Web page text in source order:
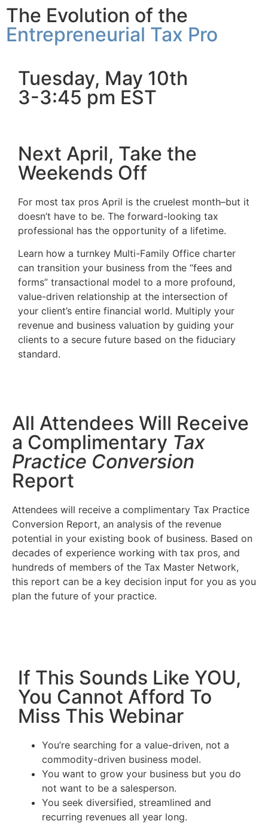
The Evolution of the
Entrepreneurial Tax Pro
Tuesday, May 10th
3-3:45 pm EST
Next April, Take the
Weekends Off
For most tax pros April is the cruelest month–but it
doesn’t have to be. The forward-looking tax
professional has the opportunity of a lifetime.
Learn how a turnkey Multi-Family Office charter
can transition your business from the “fees and
forms” transactional model to a more profound,
value-driven relationship at the intersection of
your client’s entire financial world. Multiply your
revenue and business valuation by guiding your
clients to a secure future based on the fiduciary
standard.
All Attendees Will Receive
a Complimentary Tax
Practice Conversion
Report
Attendees will receive a complimentary Tax Practice
Conversion Report, an analysis of the revenue
potential in your existing book of business. Based on
decades of experience working with tax pros, and
hundreds of members of the Tax Master Network,
this report can be a key decision input for you as you
plan the future of your practice.
If This Sounds Like YOU,
You Cannot Afford To
Miss This Webinar
You’re searching for a value-driven, not a
commodity-driven business model.
You want to grow your business but you do
not want to be a salesperson.
You seek diversified, streamlined and
recurring revenues all year long.